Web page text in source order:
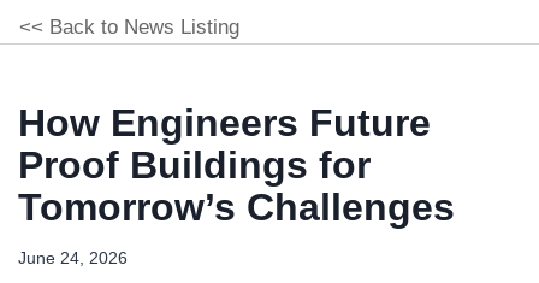
<< Back to News Listing
How Engineers Future
Proof Buildings for
Tomorrow’s Challenges
June 24, 2026